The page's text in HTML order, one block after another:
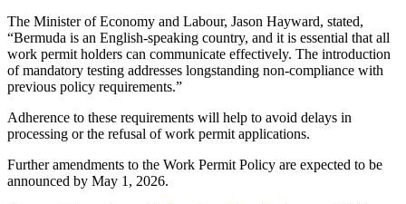
The Minister of Economy and Labour, Jason Hayward, stated,
“Bermuda is an English-speaking country, and it is essential that all
work permit holders can communicate effectively. The introduction
of mandatory testing addresses longstanding non-compliance with
previous policy requirements.”
Adherence to these requirements will help to avoid delays in
processing or the refusal of work permit applications.
Further amendments to the Work Permit Policy are expected to be
announced by May 1, 2026.